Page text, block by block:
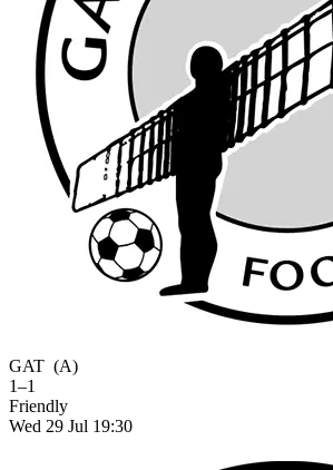
GAT (A)
1–1
Friendly
Wed 29 Jul 19:30